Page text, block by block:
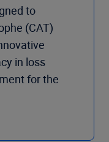
to
(CAT)
in loss
for the